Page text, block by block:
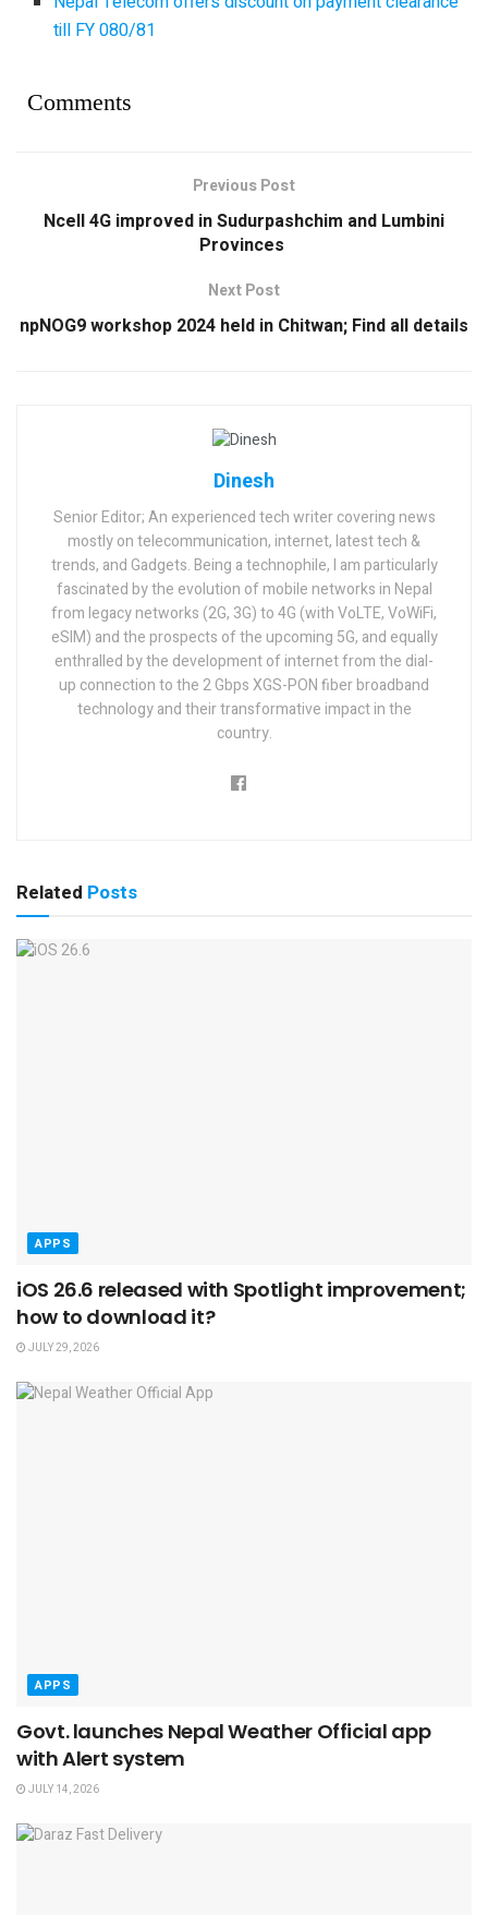
till FY 080/81
Comments
Previous Post
Ncell 4G improved in Sudurpashchim and Lumbini
Provinces
Next Post
npNOG9 workshop 2024 held in Chitwan; Find all details
Dinesh
Senior Editor; An experienced tech writer covering news
mostly on telecommunication, internet, latest tech &
trends, and Gadgets. Being a technophile, I am particularly
fascinated by the evolution of mobile networks in Nepal
from legacy networks (2G, 3G) to 4G (with VoLTE, VoWiFi,
eSIM) and the prospects of the upcoming 5G, and equally
enthralled by the development of internet from the dial-
up connection to the 2 Gbps XGS-PON fiber broadband
technology and their transformative impact in the
country.
Related Posts
APPS
iOS 26.6 released with Spotlight improvement;
how to download it?
JULY 29, 2026
APPS
Govt. launches Nepal Weather Official app
with Alert system
JULY 14, 2026